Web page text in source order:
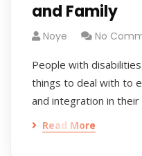
and Family
Noye No
People with
things to deal with to
and integration in their
Read More